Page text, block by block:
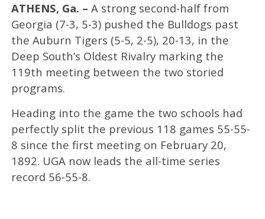
ATHENS, Ga. – A strong second-half from
Georgia (7-3, 5-3) pushed the Bulldogs past
the Auburn Tigers (5-5, 2-5), 20-13, in the
Deep South’s Oldest Rivalry marking the
119th meeting between the two storied
programs.
Heading into the game the two schools had
perfectly split the previous 118 games 55-55-
8 since the first meeting on February 20,
1892. UGA now leads the all-time series
record 56-55-8.